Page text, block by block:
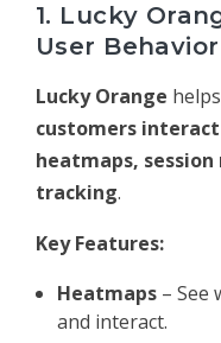
1. Lucky
User
Lucky Orange
customers interact
heatmaps,
tracking.
Key Features:
Heatmaps – See
and interact.